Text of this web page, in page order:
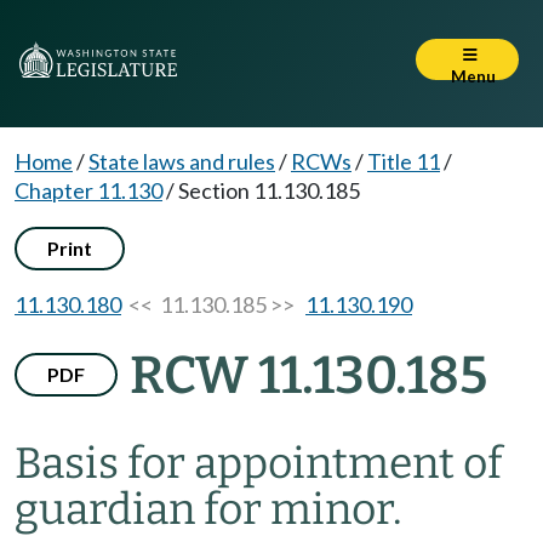
Menu
Home/State laws and rules/ RCWs/Title 11/
Chapter 11.130/Section 11.130.185
Print
11.130.180<< 11.130.185 >> 11.130.190
PDF RCW 11.130.185
Basis for appointment of
guardian for minor.